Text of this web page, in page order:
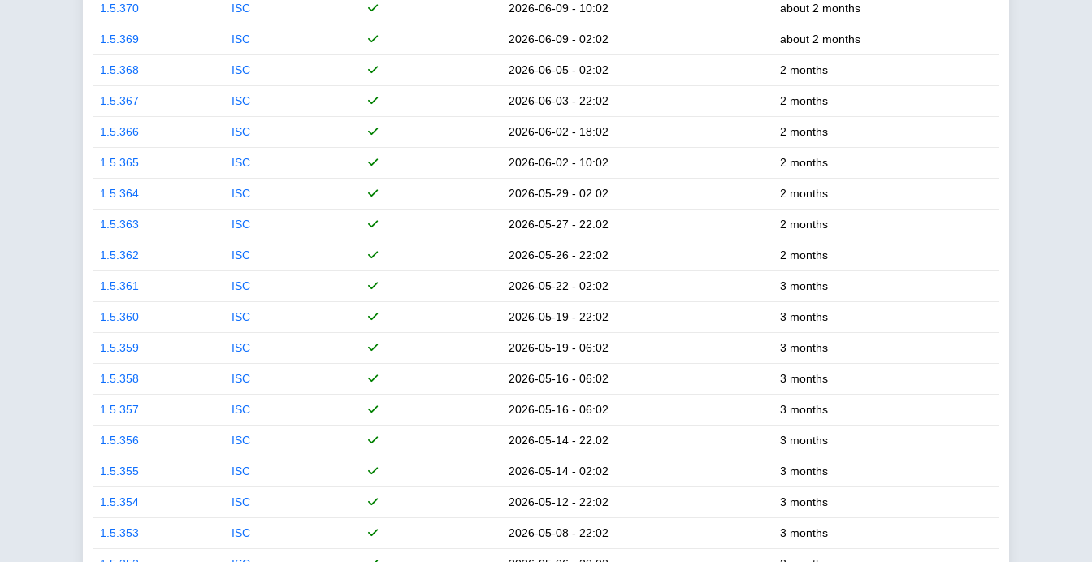
1.5.370 ISC 2026-06-09 - 10:02 about 2 months
1.5.369 ISC 2026-06-09 - 02:02 about 2 months
1.5.368 ISC 2026-06-05 - 02:02 2 months
1.5.367 ISC 2026-06-03 - 22:02 2 months
1.5.366 ISC 2026-06-02 - 18:02 2 months
1.5.365 ISC 2026-06-02 - 10:02 2 months
1.5.364 ISC 2026-05-29 - 02:02 2 months
1.5.363 ISC 2026-05-27 - 22:02 2 months
1.5.362 ISC 2026-05-26 - 22:02 2 months
1.5.361 ISC 2026-05-22 - 02:02 3 months
1.5.360 ISC 2026-05-19 - 22:02 3 months
1.5.359 ISC 2026-05-19 - 06:02 3 months
1.5.358 ISC 2026-05-16 - 06:02 3 months
1.5.357 ISC 2026-05-16 - 06:02 3 months
1.5.356 ISC 2026-05-14 - 22:02 3 months
1.5.355 ISC 2026-05-14 - 02:02 3 months
1.5.354 ISC 2026-05-12 - 22:02 3 months
1.5.353 ISC 2026-05-08 - 22:02 3 months